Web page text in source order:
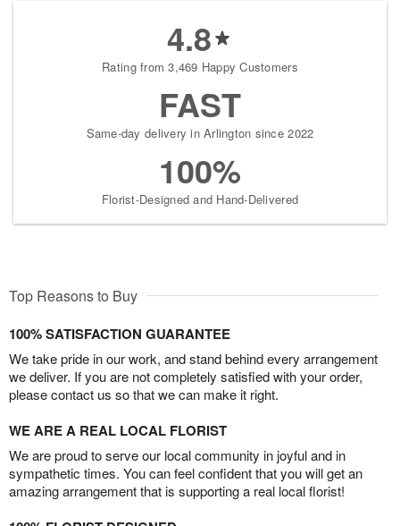
4.8
Rating from 3,469 Happy Customers
FAST
Same-day delivery in Arlington since 2022
100%
Florist-Designed and Hand-Delivered
Top Reasons to Buy
100% SATISFACTION GUARANTEE
We take pride in our work, and stand behind every arrangement
we deliver. If you are not completely satisfied with your order,
please contact us so that we can make it right.
WE ARE A REAL LOCAL FLORIST
We are proud to serve our local community in joyful and in
sympathetic times. You can feel confident that you will get an
amazing arrangement that is supporting a real local florist!